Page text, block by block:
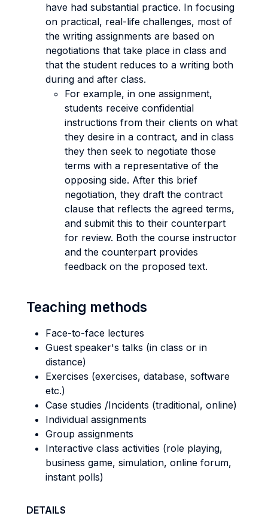
have had substantial practice. In focusing
on practical, real-life challenges, most of
the writing assignments are based on
negotiations that take place in class and
that the student reduces to a writing both
during and after class.
For example, in one assignment,
students receive confidential
instructions from their clients on what
they desire in a contract, and in class
they then seek to negotiate those
terms with a representative of the
opposing side. After this brief
negotiation, they draft the contract
clause that reflects the agreed terms,
and submit this to their counterpart
for review. Both the course instructor
and the counterpart provides
feedback on the proposed text.
Teaching methods
Face-to-face lectures
Guest speaker's talks (in class or in
distance)
Exercises (exercises, database, software
etc.)
Case studies /Incidents (traditional, online)
Individual assignments
Group assignments
Interactive class activities (role playing,
business game, simulation, online forum,
instant polls)
DETAILS